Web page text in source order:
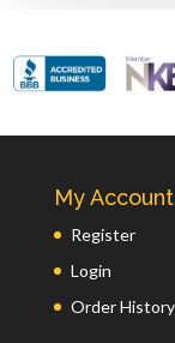
My Account
Register
Login
Order History